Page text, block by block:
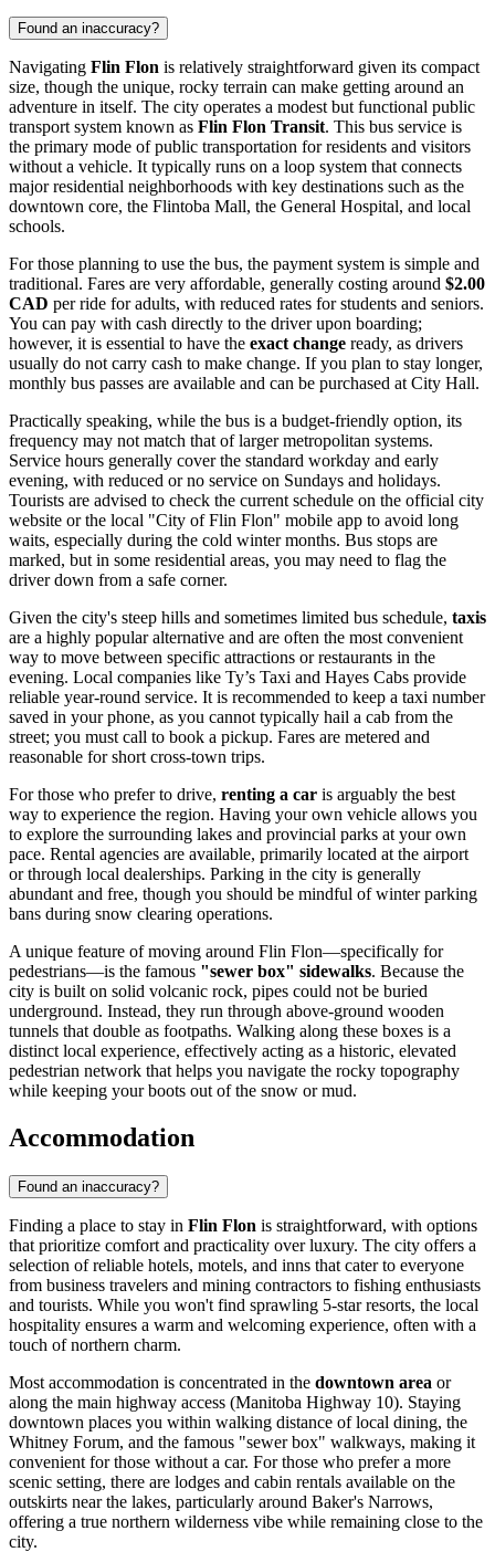
Found an inaccuracy?
Navigating Flin Flon is relatively straightforward given its compact
size, though the unique, rocky terrain can make getting around an
adventure in itself. The city operates a modest but functional public
transport system known as Flin Flon Transit. This bus service is
the primary mode of public transportation for residents and visitors
without a vehicle. It typically runs on a loop system that connects
major residential neighborhoods with key destinations such as the
downtown core, the Flintoba Mall, the General Hospital, and local
schools.
For those planning to use the bus, the payment system is simple and
traditional. Fares are very affordable, generally costing around $2.00
CAD per ride for adults, with reduced rates for students and seniors.
You can pay with cash directly to the driver upon boarding;
however, it is essential to have the exact change ready, as drivers
usually do not carry cash to make change. If you plan to stay longer,
monthly bus passes are available and can be purchased at City Hall.
Practically speaking, while the bus is a budget-friendly option, its
frequency may not match that of larger metropolitan systems.
Service hours generally cover the standard workday and early
evening, with reduced or no service on Sundays and holidays.
Tourists are advised to check the current schedule on the official city
website or the local "City of Flin Flon" mobile app to avoid long
waits, especially during the cold winter months. Bus stops are
marked, but in some residential areas, you may need to flag the
driver down from a safe corner.
Given the city's steep hills and sometimes limited bus schedule, taxis
are a highly popular alternative and are often the most convenient
way to move between specific attractions or restaurants in the
evening. Local companies like Ty’s Taxi and Hayes Cabs provide
reliable year-round service. It is recommended to keep a taxi number
saved in your phone, as you cannot typically hail a cab from the
street; you must call to book a pickup. Fares are metered and
reasonable for short cross-town trips.
For those who prefer to drive, renting a car is arguably the best
way to experience the region. Having your own vehicle allows you
to explore the surrounding lakes and provincial parks at your own
pace. Rental agencies are available, primarily located at the airport
or through local dealerships. Parking in the city is generally
abundant and free, though you should be mindful of winter parking
bans during snow clearing operations.
A unique feature of moving around Flin Flon—specifically for
pedestrians—is the famous "sewer box" sidewalks. Because the
city is built on solid volcanic rock, pipes could not be buried
underground. Instead, they run through above-ground wooden
tunnels that double as footpaths. Walking along these boxes is a
distinct local experience, effectively acting as a historic, elevated
pedestrian network that helps you navigate the rocky topography
while keeping your boots out of the snow or mud.
Accommodation
Found an inaccuracy?
Finding a place to stay in Flin Flon is straightforward, with options
that prioritize comfort and practicality over luxury. The city offers a
selection of reliable hotels, motels, and inns that cater to everyone
from business travelers and mining contractors to fishing enthusiasts
and tourists. While you won't find sprawling 5-star resorts, the local
hospitality ensures a warm and welcoming experience, often with a
touch of northern charm.
Most accommodation is concentrated in the downtown area or
along the main highway access (Manitoba Highway 10). Staying
downtown places you within walking distance of local dining, the
Whitney Forum, and the famous "sewer box" walkways, making it
convenient for those without a car. For those who prefer a more
scenic setting, there are lodges and cabin rentals available on the
outskirts near the lakes, particularly around Baker's Narrows,
offering a true northern wilderness vibe while remaining close to the
city.